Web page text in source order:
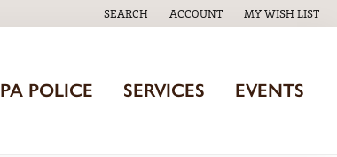
SEARCH
TOGGLE TOOLBAR SEARCH MENU
ACCOUNT
TOGGLE MY ACCOUNT MENU
MY WISH LIST
TOGGLE MY
PA POLICE SERVICES EVENTS